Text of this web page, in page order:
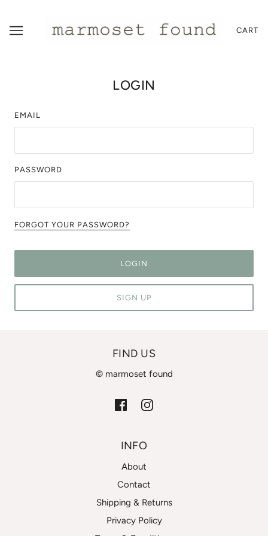
CART
LOGIN
EMAIL
PASSWORD
FORGOT YOUR PASSWORD?
LOGIN
SIGN UP
FIND US
© marmoset found
INFO
About
Contact
Shipping & Returns
Privacy Policy